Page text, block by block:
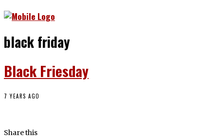
black friday
Black Friesday
7 YEARS AGO
Share this